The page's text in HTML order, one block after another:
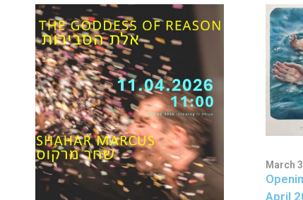
March
April